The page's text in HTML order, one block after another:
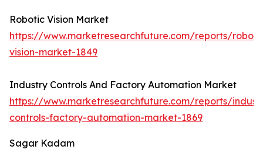
Robotic Vision Market
https://www.marketresearchfuture.com/reports/
vision-market-1849
Industry Controls And Factory Automation Market
https://www.marketresearchfuture.com/reports/
controls-factory-automation-market-1869
Sagar Kadam